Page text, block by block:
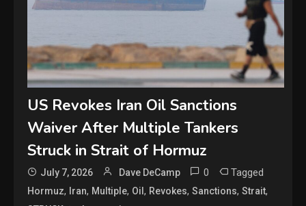
US Revokes Iran Oil Sanctions
Waiver After Multiple Tankers
Struck in Strait of Hormuz
July 7, 2026 Dave DeCamp 0 Tagged
Hormuz, Iran, Multiple, Oil, Revokes,Sanctions,Strait,